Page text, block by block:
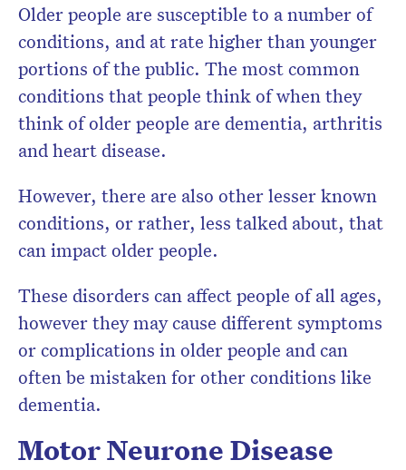
Older people are susceptible to a number of
conditions, and at rate higher than younger
portions of the public. The most common
conditions that people think of when they
think of older people are dementia, arthritis
and heart disease.
However, there are also other lesser known
conditions, or rather, less talked about, that
can impact older people.
These disorders can affect people of all ages,
however they may cause different symptoms
or complications in older people and can
often be mistaken for other conditions like
dementia.
Motor Neurone Disease